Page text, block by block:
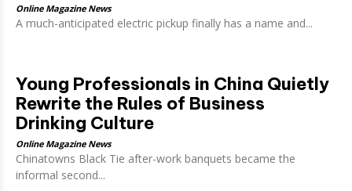
Online Magazine News
A much-anticipated electric pickup finally has a name and...
Young Professionals in China Quietly
Rewrite the Rules of Business
Drinking Culture
Online Magazine News
Chinatowns Black Tie after-work banquets became the
informal second...